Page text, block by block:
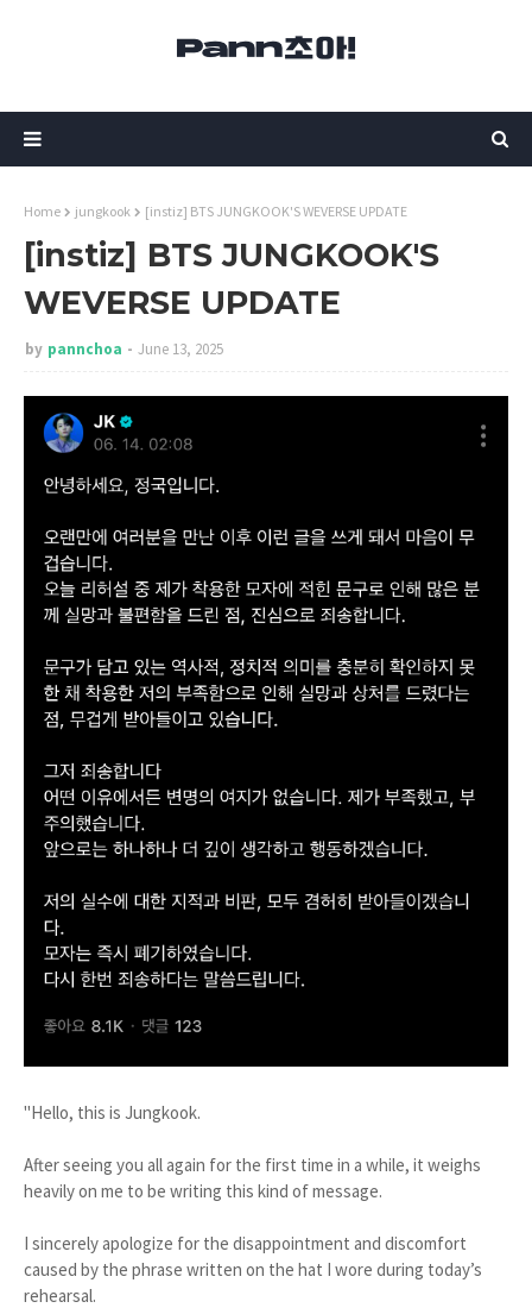
Home jungkook [instiz] BTS JUNGKOOK'S WEVERSE UPDATE
[instiz] BTS JUNGKOOK'S
WEVERSE UPDATE
by pannchoa June 13, 2025
"Hello, this is Jungkook.
After seeing you all again for the first time in a while, it weighs
heavily on me to be writing this kind of message.
I sincerely apologize for the disappointment and discomfort
caused by the phrase written on the hat I wore during today’s
rehearsal.